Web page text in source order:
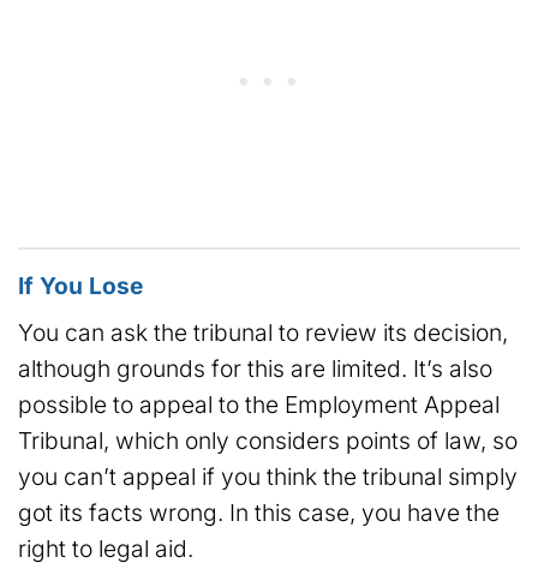
If You Lose
You can ask the tribunal to review its decision,
although grounds for this are limited. It’s also
possible to appeal to the Employment Appeal
Tribunal, which only considers points of law, so
you can’t appeal if you think the tribunal simply
got its facts wrong. In this case, you have the
right to legal aid.